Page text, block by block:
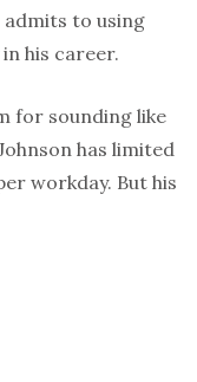
admits to using
his career.
for sounding like
has limited
workday. But his